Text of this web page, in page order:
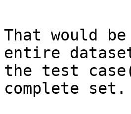
That would
entire
the test
complete set.